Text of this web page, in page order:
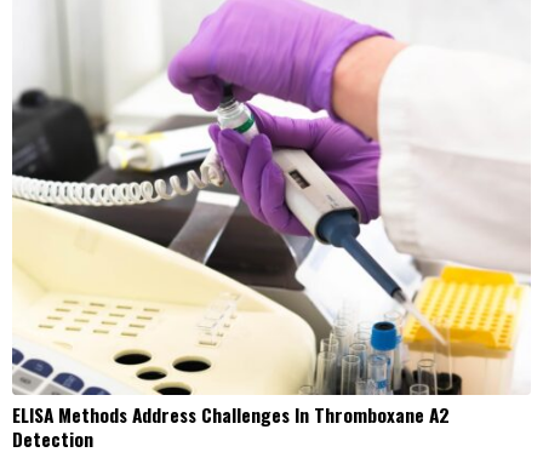
ELISA Methods Address Challenges In Thromboxane A2
Detection